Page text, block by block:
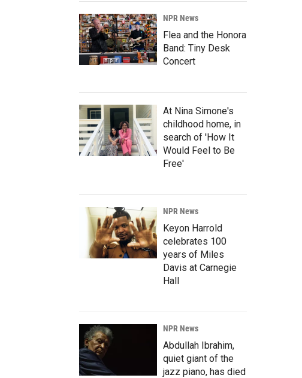
NPR News
Flea and the Honora
Band: Tiny Desk
Concert
At Nina Simone's
childhood home, in
search of 'How It
Would Feel to Be
Free'
NPR News
Keyon Harrold
celebrates 100
years of Miles
Davis at Carnegie
Hall
NPR News
Abdullah Ibrahim,
quiet giant of the
jazz piano, has died